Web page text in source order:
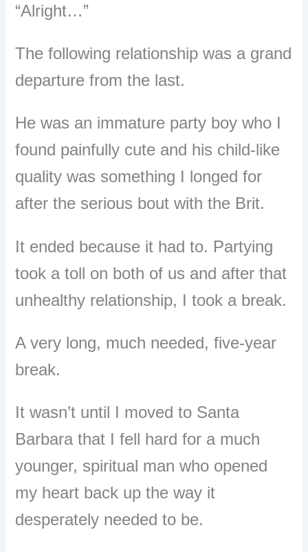
“Alright…”
The following relationship was a grand
departure from the last.
He was an immature party boy who I
found painfully cute and his child-like
quality was something I longed for
after the serious bout with the Brit.
It ended because it had to. Partying
took a toll on both of us and after that
unhealthy relationship, I took a break.
A very long, much needed, five-year
break.
It wasn’t until I moved to Santa
Barbara that I fell hard for a much
younger, spiritual man who opened
my heart back up the way it
desperately needed to be.